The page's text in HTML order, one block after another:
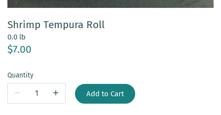
Shrimp Tempura Roll
0.0 lb
$7.00
Quantity
Add to Cart